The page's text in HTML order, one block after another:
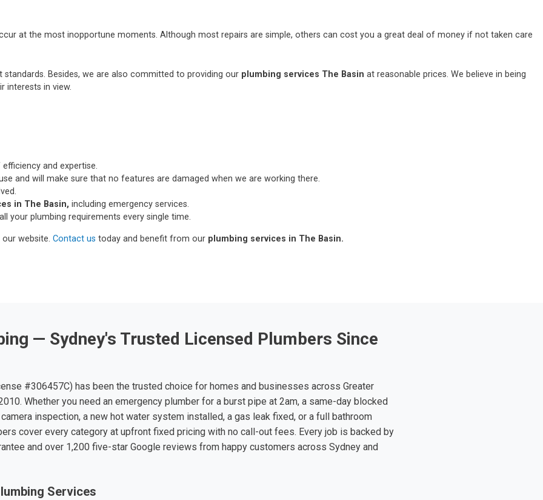
at the most inopportune moments. Although most repairs are simple, others can cost you a great deal of money if not taken care
Besides, we are also committed to providing our plumbing services The Basin at reasonable prices. We believe in being
interests in view.
and expertise.
and will make sure that no features are damaged when we are working there.
in The Basin, including emergency services.
your plumbing requirements every single time.
website. Contact us today and benefit from our plumbing services in The Basin.
— Sydney's Trusted Licensed Plumbers Since
#306457C) has been the trusted choice for homes and businesses across Greater
Whether you need an emergency plumber for a burst pipe at 2am, a same-day blocked
inspection, a new hot water system installed, a gas leak fixed, or a full bathroom
cover every category at upfront fixed pricing with no call-out fees. Every job is backed by
and over 1,200 five-star Google reviews from happy customers across Sydney and
Services